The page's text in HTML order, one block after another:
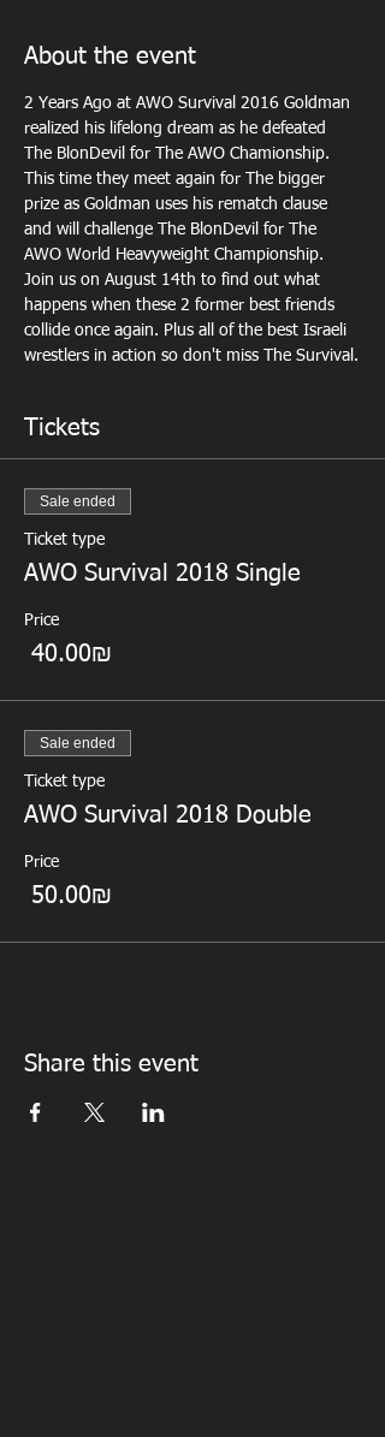
About the event
2 Years Ago at AWO Survival 2016 Goldman
realized his lifelong dream as he defeated
The BlonDevil for The AWO Chamionship.
This time they meet again for The bigger
prize as Goldman uses his rematch clause
and will challenge The BlonDevil for The
AWO World Heavyweight Championship.
Join us on August 14th to find out what
happens when these 2 former best friends
collide once again. Plus all of the best Israeli
wrestlers in action so don't miss The Survival.
Tickets
Sale ended
Ticket type
AWO Survival 2018 Single
Price
‏40.00 ‏₪
Sale ended
Ticket type
AWO Survival 2018 Double
Price
‏50.00 ‏₪
Share this event